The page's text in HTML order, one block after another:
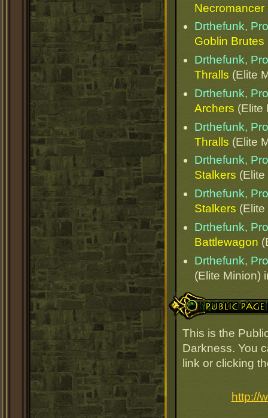
Necromancer
Drthefunk,
Goblin Brutes
Drthefunk,
Thralls (Elite
Drthefunk,
Archers (Elite
Drthefunk,
Thralls (Elite
Drthefunk,
Stalkers
Drthefunk,
Stalkers
Drthefunk,
Battlewagon
Drthefunk,
(Elite Minion)
Public Page Link
This is the
Darkness. You
link or clicking
http://